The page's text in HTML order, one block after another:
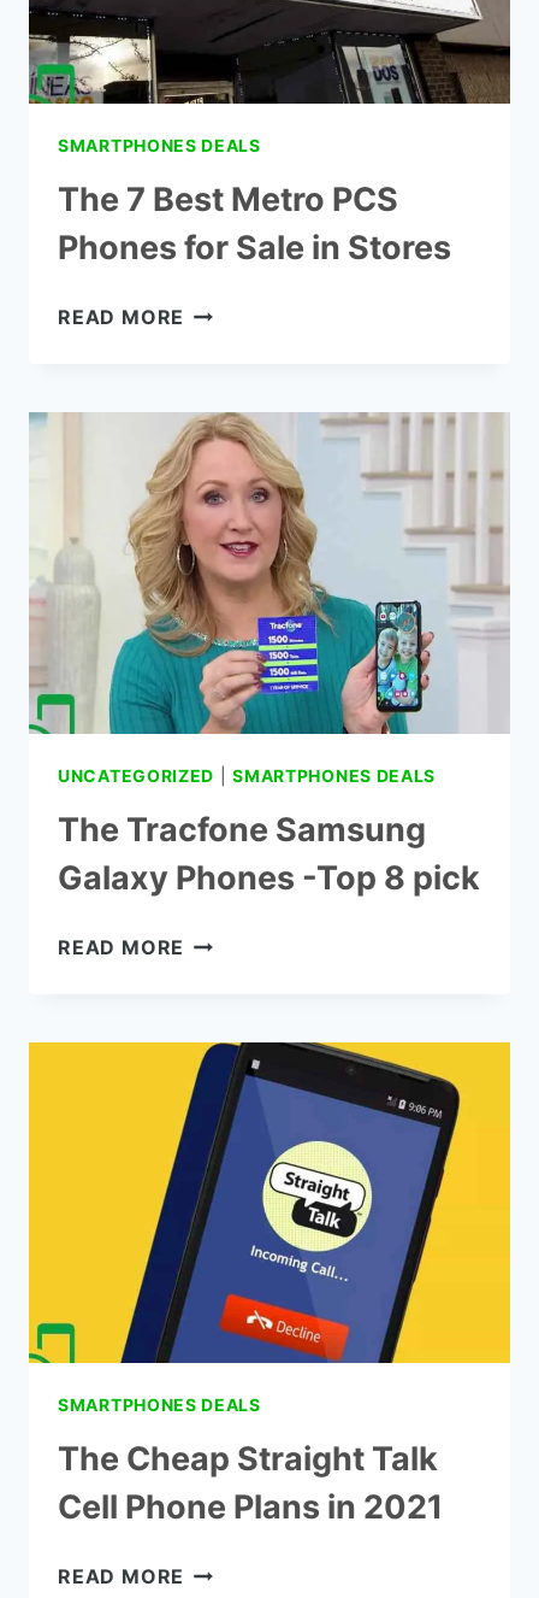
SMARTPHONES DEALS
The 7 Best Metro PCS
Phones for Sale in Stores
READ MORE THE
PCS
PHONES
FOR
SALE
IN
STORES
UNCATEGORIZED |SMARTPHONES DEALS
The Tracfone Samsung
Galaxy Phones -Top 8 pick
READ MORE THE
PHONES
-
TOP
PICK
SMARTPHONES DEALS
The Cheap Straight Talk
Cell Phone Plans in 2021
READ MORE THE